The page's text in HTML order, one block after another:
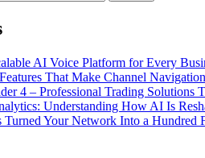
AI Voice Platform for Every
That Make Channel
4 – Professional Trading Solutions
Understanding How AI Is
Turned Your Network Into a Hundred